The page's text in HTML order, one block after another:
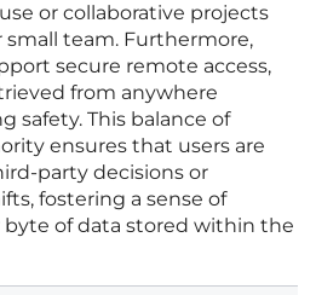
or collaborative projects
team. Furthermore,
secure remote access,
from anywhere
safety. This balance of
ensures that users are
party decisions or
fostering a sense of
byte of data stored within the